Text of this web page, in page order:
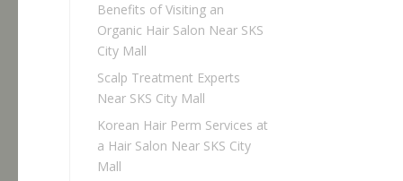
Benefits of Visiting an
Organic Hair Salon Near SKS
City Mall
Scalp Treatment Experts
Near SKS City Mall
Korean Hair Perm Services at
a Hair Salon Near SKS City
Mall